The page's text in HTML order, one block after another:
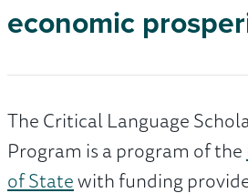
economic
The Critical Language
Program is a program of the
of Statewith funding